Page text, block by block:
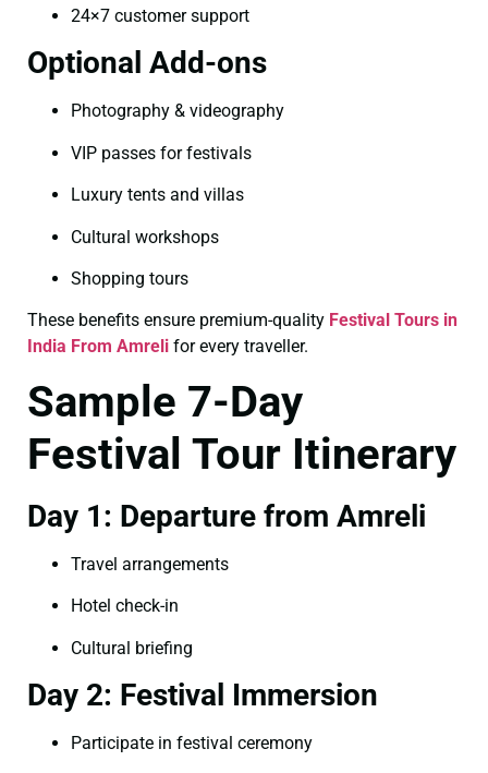
24×7 customer support
Optional Add-ons
Photography & videography
VIP passes for festivals
Luxury tents and villas
Cultural workshops
Shopping tours
These benefits ensure premium-quality Festival Tours in
India From Amreli for every traveller.
Sample 7-Day
Festival Tour Itinerary
Day 1: Departure from Amreli
Travel arrangements
Hotel check-in
Cultural briefing
Day 2: Festival Immersion
Participate in festival ceremony